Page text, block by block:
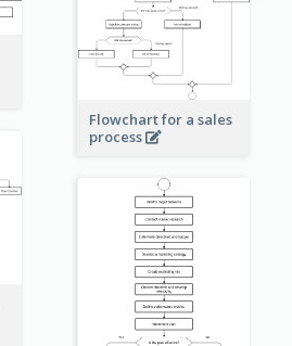
Flowchart for a sales
process